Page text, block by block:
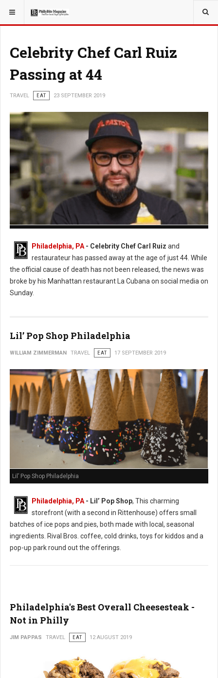
YOU ARE HERE: TRAVEL
Celebrity Chef Carl Ruiz
Passing at 44
TRAVEL EAT 23 SEPTEMBER 2019
Philadelphia, PA - Celebrity Chef Carl Ruiz and
restaurateur has passed away at the age of just 44. While
the official cause of death has not been released, the news was
broke by his Manhattan restaurant La Cubana on social media on
Sunday.
Lil’ Pop Shop Philadelphia
WILLIAM ZIMMERMAN TRAVEL EAT 17 SEPTEMBER 2019
Lil’ Pop Shop Philadelphia
Philadelphia, PA - Lil’ Pop Shop, This charming
storefront (with a second in Rittenhouse) offers small
batches of ice pops and pies, both made with local, seasonal
ingredients. Rival Bros. coffee, cold drinks, toys for kiddos and a
pop-up park round out the offerings.
Philadelphia's Best Overall Cheesesteak -
Not in Philly
JIM PAPPAS TRAVEL EAT 12 AUGUST 2019